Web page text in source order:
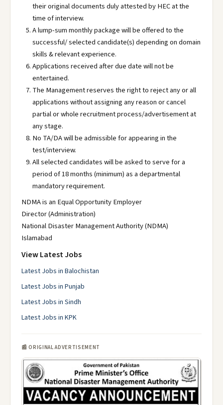
their original documents duly attested by HEC at the
time of interview.
A lump-sum monthly package will be offered to the
successful/ selected candidate(s) depending on domain
skills & relevant experience.
Applications received after due date will not be
entertained.
The Management reserves the right to reject any or all
applications without assigning any reason or cancel
partial or whole recruitment process/advertisement at
any stage.
No TA/DA will be admissible for appearing in the
test/interview.
All selected candidates will be asked to serve for a
period of 18 months (minimum) as a departmental
mandatory requirement.
NDMA is an Equal Opportunity Employer
Director (Administration)
National Disaster Management Authority (NDMA)
Islamabad
View Latest Jobs
Latest Jobs in Balochistan
Latest Jobs in Punjab
Latest Jobs in Sindh
Latest Jobs in KPK
📰 ORIGINAL ADVERTISEMENT